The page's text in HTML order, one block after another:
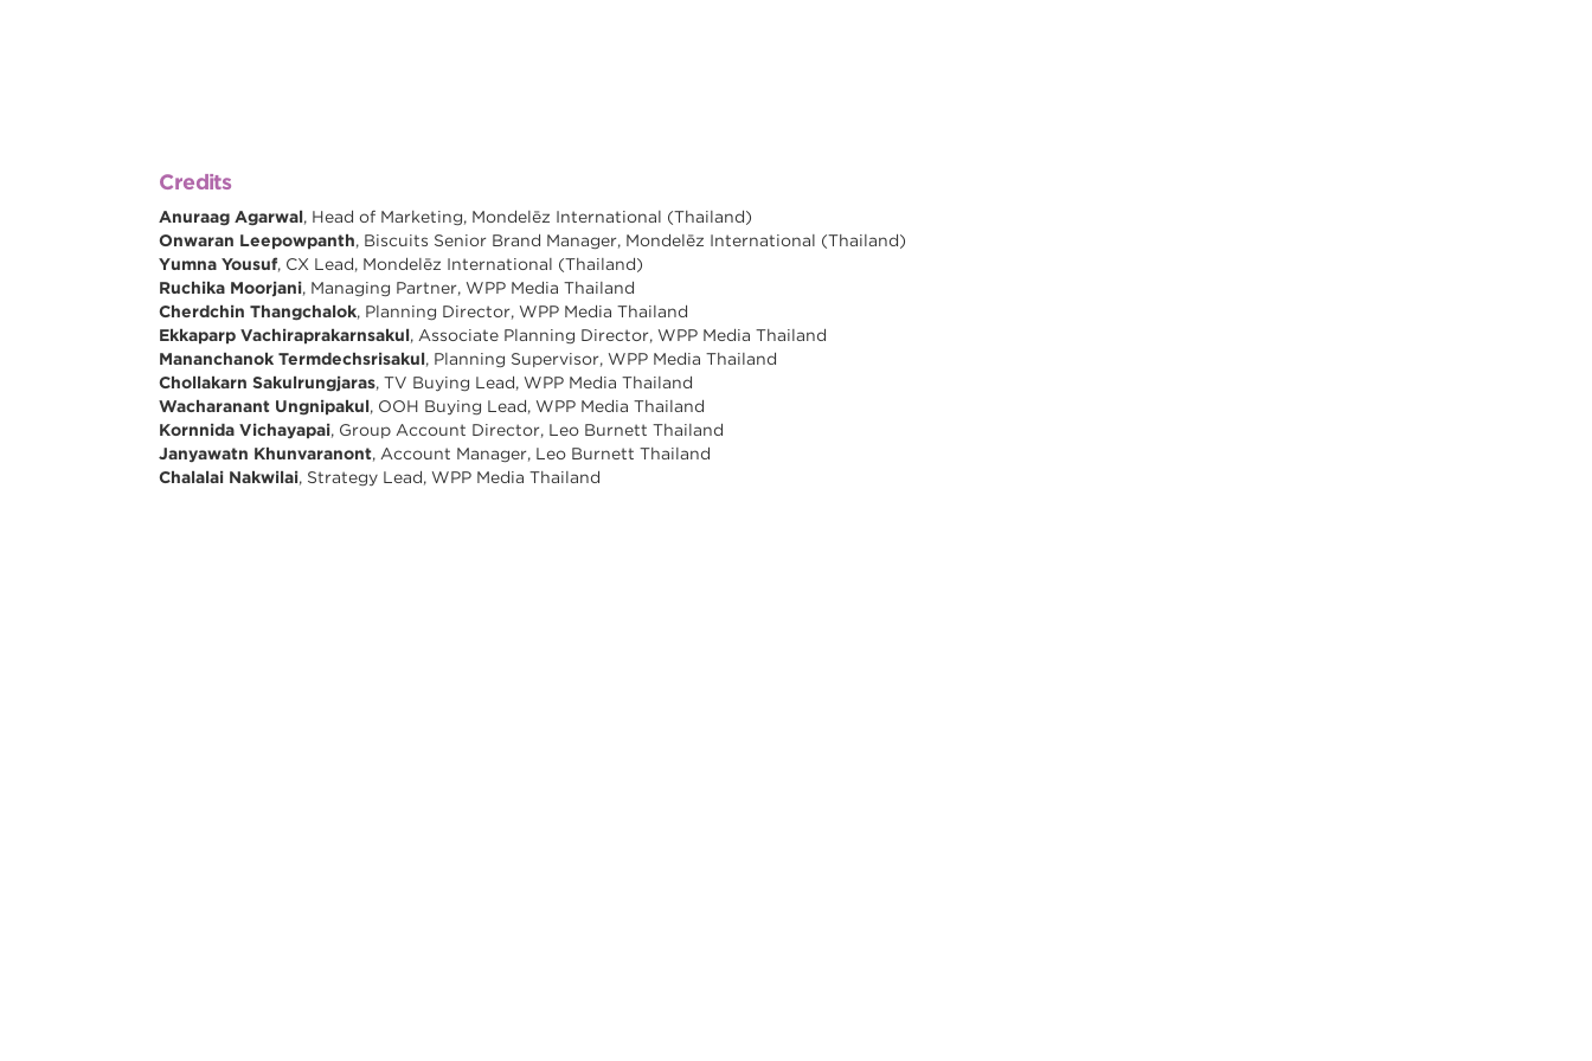
Credits
Anuraag Agarwal, Head of Marketing, Mondelēz International (Thailand)
Onwaran Leepowpanth, Biscuits Senior Brand Manager, Mondelēz International (Thailand)
Yumna Yousuf, CX Lead, Mondelēz International (Thailand)
Ruchika Moorjani, Managing Partner, WPP Media Thailand
Cherdchin Thangchalok, Planning Director, WPP Media Thailand
Ekkaparp Vachiraprakarnsakul, Associate Planning Director, WPP Media Thailand
Mananchanok Termdechsrisakul, Planning Supervisor, WPP Media Thailand
Chollakarn Sakulrungjaras, TV Buying Lead, WPP Media Thailand
Wacharanant Ungnipakul, OOH Buying Lead, WPP Media Thailand
Kornnida Vichayapai, Group Account Director, Leo Burnett Thailand
Janyawatn Khunvaranont, Account Manager, Leo Burnett Thailand
Chalalai Nakwilai, Strategy Lead, WPP Media Thailand